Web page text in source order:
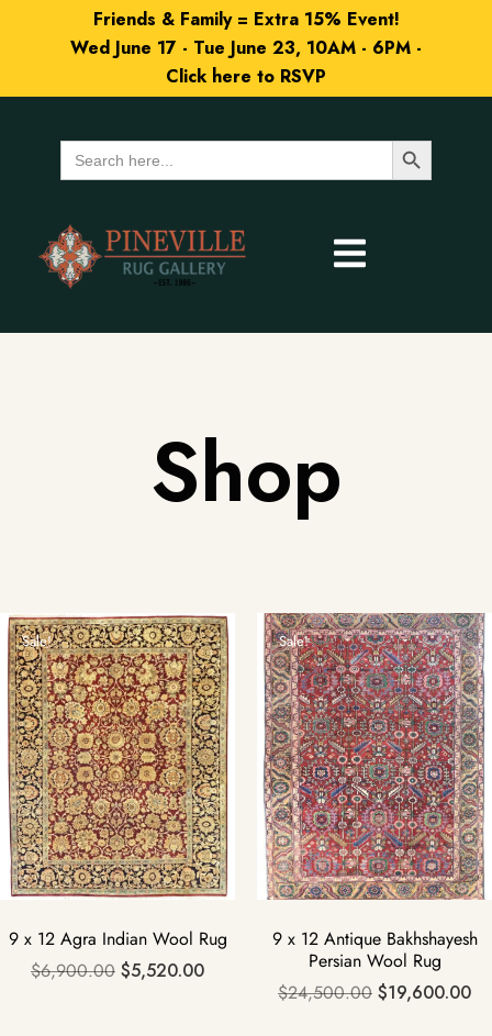
Friends & Family = Extra 15% Event!
Wed June 17 - Tue June 23, 10AM - 6PM -
Click here to RSVP
Search
for:
Search Button
Shop
Sale!
9 x 12 Agra Indian Wool Rug
$6,900.00 $5,520.00
Sale!
9 x 12 Antique Bakhshayesh
Persian Wool Rug
$24,500.00 $19,600.00